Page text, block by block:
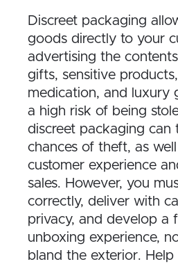
Discreet packaging
goods directly to your
advertising the
gifts, sensitive
medication, and luxury
a high risk of being
discreet packaging can
chances of theft, as
customer experience
sales. However, you
correctly, deliver with
privacy, and develop a
unboxing experience,
bland the exterior. Help